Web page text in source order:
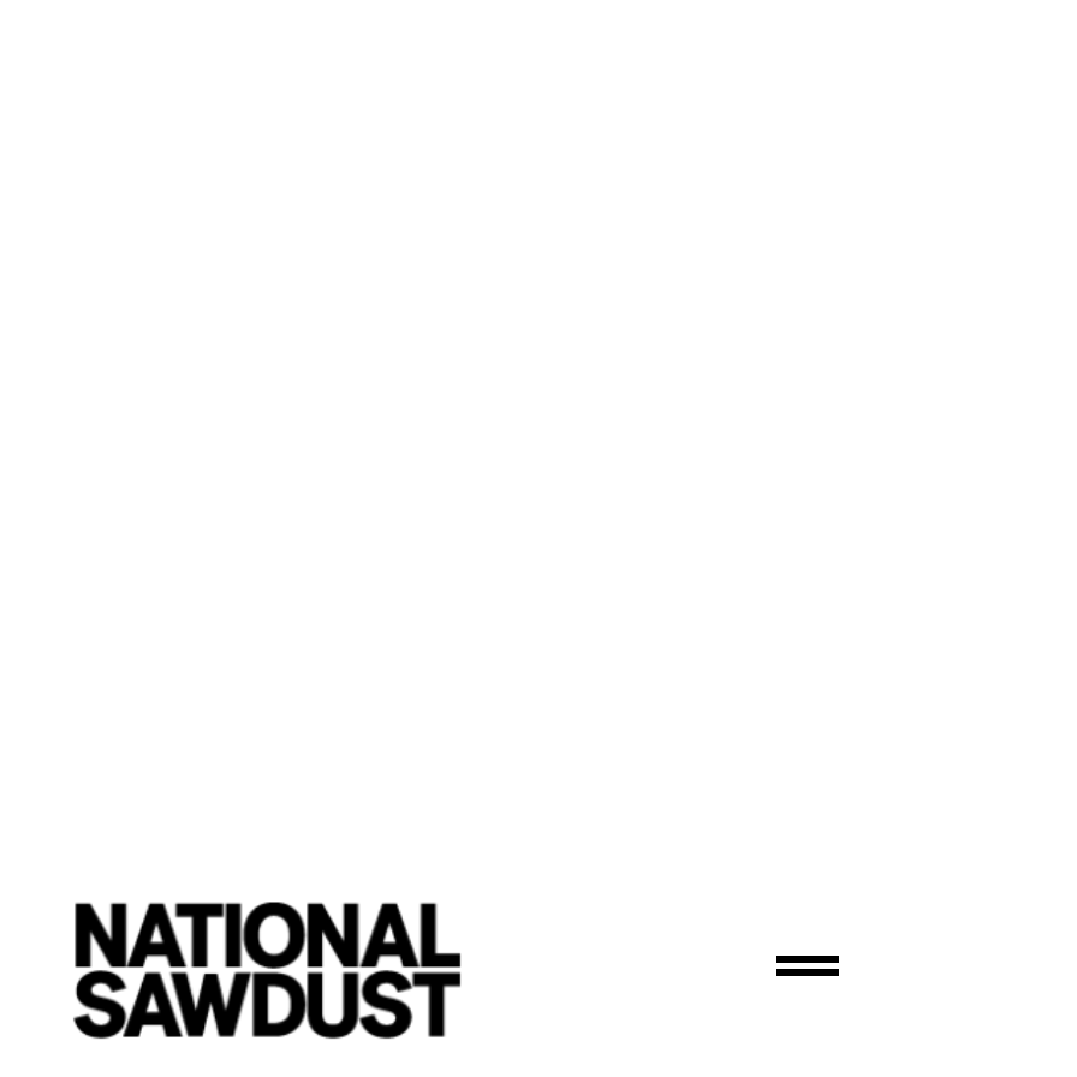
frequent collaborator, guitarist
so proud of someone,” said Pavone, an Astoria-based composer and multi-
instrument is viola. “We were emailing each other yesterday, and she was like, ‘we
me.” I called her and I asked, is
was really cute.”